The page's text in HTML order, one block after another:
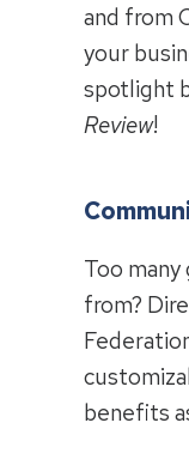
and from
your
spotlight
Review!
Too
from?
benefits